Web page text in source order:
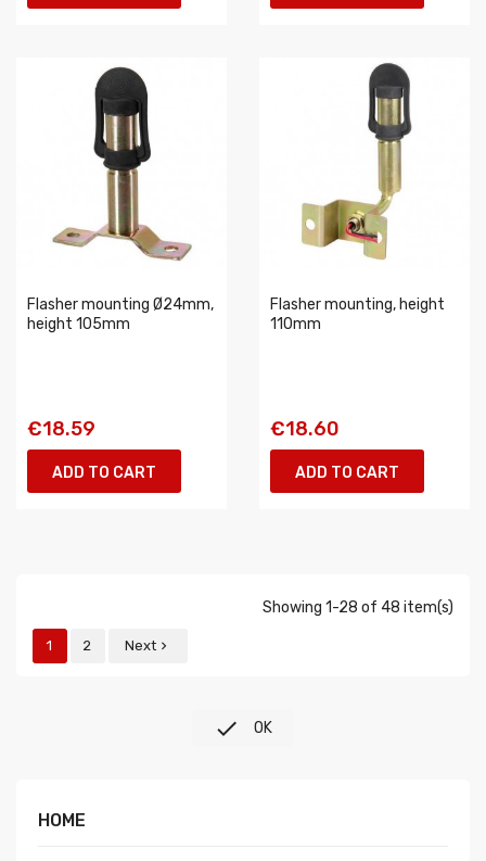
Flasher mounting Ø24mm,
height 105mm
€18.59
ADD TO CART
Flasher mounting, height
110mm
€18.60
ADD TO CART
Showing 1-28 of 48 item(s)
1 2 Next 
 OK
HOME